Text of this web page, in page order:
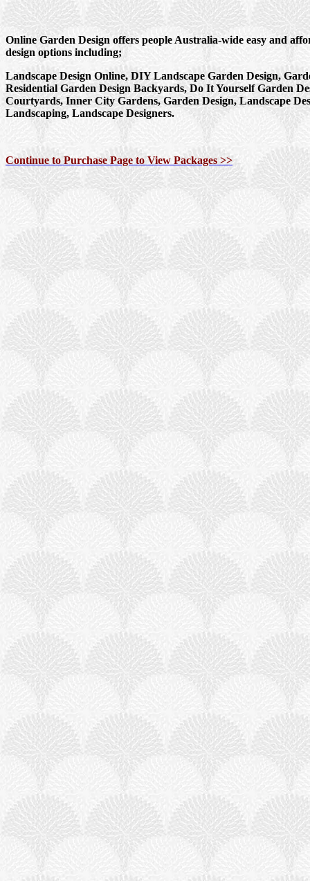
Online Garden Design offers people Australia-wide easy and
design options including;
Landscape Design Online, DIY Landscape Garden Design,
Residential Garden Design Backyards, Do It Yourself Garden
Courtyards, Inner City Gardens, Garden Design, Landscape
Landscaping, Landscape Designers.
Continue to Purchase Page to View Packages >>